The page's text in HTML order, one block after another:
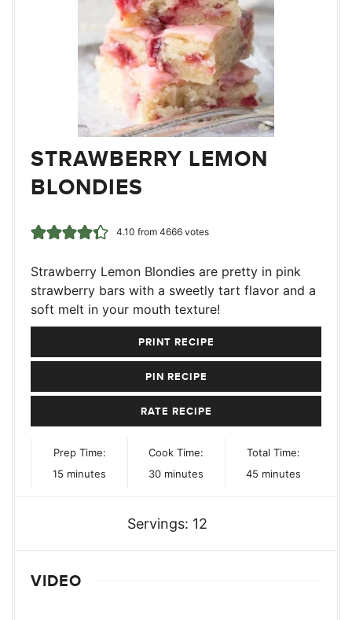
STRAWBERRY LEMON
BLONDIES
4.10 from 4666votes
Strawberry Lemon Blondies are pretty in pink
strawberry bars with a sweetly tart flavor and a
soft melt in your mouth texture!
PRINT RECIPE
PIN RECIPE
RATE RECIPE
Prep Time:
15 minutes
minutes
Cook Time:
30minutes
minutes
Total Time:
45minutes
minutes
Servings: 12
VIDEO